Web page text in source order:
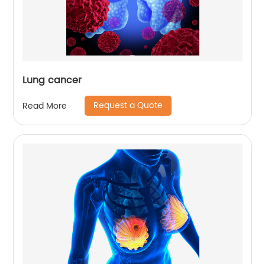
Lung cancer
Read More Request a Quote